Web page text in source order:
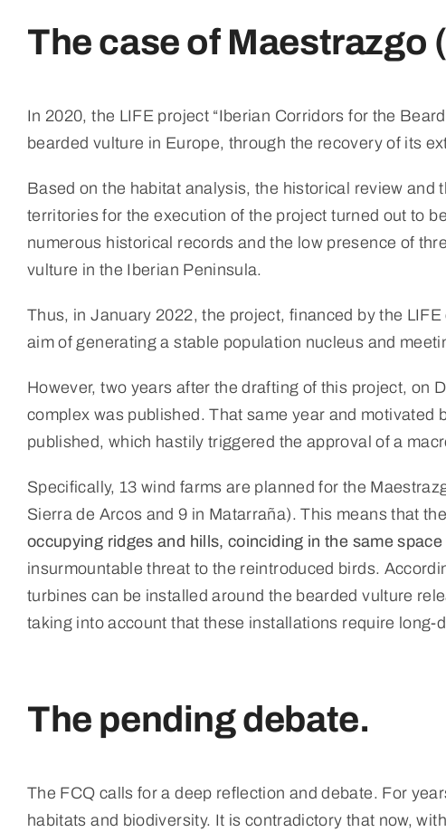
The case of Maestrazgo
In 2020, the LIFE project “Iberian Corridors for the
bearded vulture in Europe, through the recovery of its
Based on the habitat analysis, the historical review
territories for the execution of the project turned out to
numerous historical records and the low presence of
vulture in the Iberian Peninsula.
Thus, in January 2022, the project, financed by the
aim of generating a stable population nucleus and
However, two years after the drafting of this project, on
complex was published. That same year and
published, which hastily triggered the approval of a
Specifically, 13 wind farms are planned for the
Sierra de Arcos and 9 in Matarraña). This means that
occupying ridges and hills, coinciding in the same
insurmountable threat to the reintroduced birds.
turbines can be installed around the bearded vulture
taking into account that these installations require long-
The pending debate.
The FCQ calls for a deep reflection and debate. For
habitats and biodiversity. It is contradictory that now,